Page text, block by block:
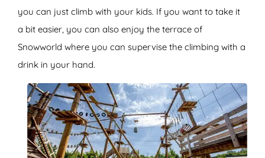
you can just climb with your kids. If you want to take it
a bit easier, you can also enjoy the terrace of
Snowworld where you can supervise the climbing with a
drink in your hand.